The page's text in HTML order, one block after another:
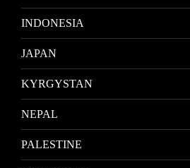
INDONESIA
JAPAN
KYRGYSTAN
NEPAL
PALESTINE